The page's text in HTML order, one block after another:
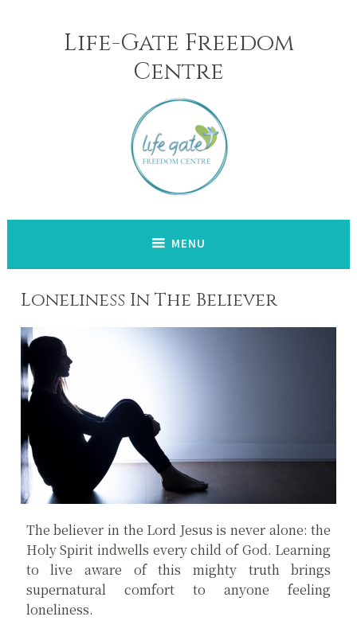
Life-Gate Freedom
Centre
MENU
Loneliness In The Believer
The believer in the Lord Jesus is never alone: the
Holy Spirit indwells every child of God. Learning
to live aware of this mighty truth brings
supernatural comfort to anyone feeling
loneliness.